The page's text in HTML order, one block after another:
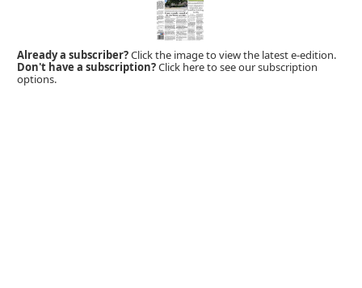
Already a subscriber?Click the image to view the latest e-edition.
Don't have a subscription?Click here to see our subscription
options.